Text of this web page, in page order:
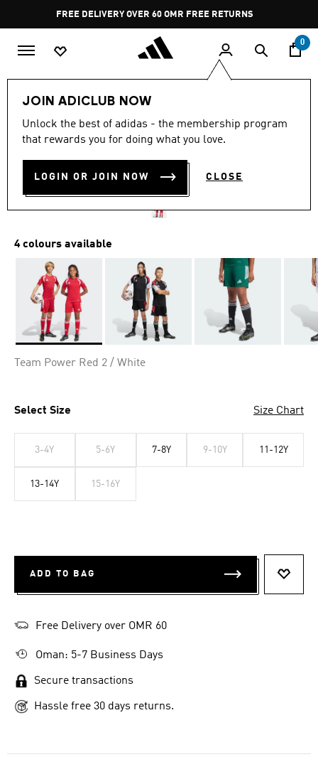
Pause
promotion
rotation
FREE DELIVERY OVER 60 OMR FREE RETURNS
0
JOIN ADICLUB NOW
Unlock the best of adidas - the membership program
that rewards you for doing what you love.
LOGIN OR JOIN NOW CLOSE
TIRO26 LEAGUE KIDS
SHORTS
4 colours available
Team Power Red 2 / White
Select Size Size Chart
3-4Y 5-6Y 7-8Y 9-10Y 11-12Y
13-14Y 15-16Y
ADD TO BAG
Free Delivery over OMR 60
Oman: 5-7 Business Days
Secure transactions
Hassle free 30 days returns.